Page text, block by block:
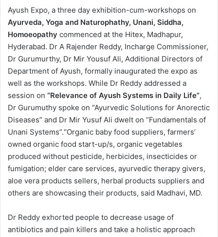
Ayush Expo, a three day exhibition-cum-workshops on
Ayurveda, Yoga and Naturophathy, Unani, Siddha,
Homoeopathy commenced at the Hitex, Madhapur,
Hyderabad. Dr A Rajender Reddy, Incharge Commissioner,
Dr Gurumurthy, Dr Mir Yousuf Ali, Additional Directors of
Department of Ayush, formally inaugurated the expo as
well as the workshops. While Dr Reddy addressed a
session on “Relevance of Ayush Systems in Daily Life”,
Dr Gurumuthy spoke on “Ayurvedic Solutions for Anorectic
Diseases” and Dr Mir Yusuf Ali dwelt on “Fundamentals of
Unani Systems”.“Organic baby food suppliers, farmers’
owned organic food start-up/s, organic vegetables
produced without pesticide, herbicides, insecticides or
fumigation; elder care services, ayurvedic therapy givers,
aloe vera products sellers, herbal products suppliers and
others are showcasing their products, said Madhavi, MD.
Dr Reddy exhorted people to decrease usage of
antibiotics and pain killers and take a holistic approach